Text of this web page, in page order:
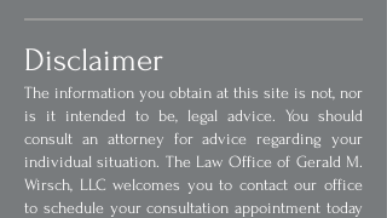
Disclaimer
The information you obtain at this site is not, nor
is it intended to be, legal advice. You should
consult an attorney for advice regarding your
individual situation. The Law Office of Gerald M.
Wirsch, LLC welcomes you to contact our office
to schedule your consultation appointment today